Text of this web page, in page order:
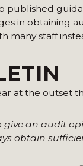
published
in obtaining
many staff
at the outset
give an audit
obtain